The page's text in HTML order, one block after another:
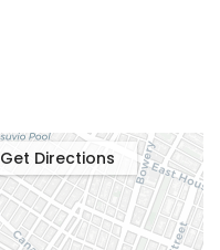
Get Directions